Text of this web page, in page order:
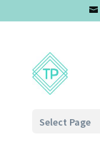
Select Page